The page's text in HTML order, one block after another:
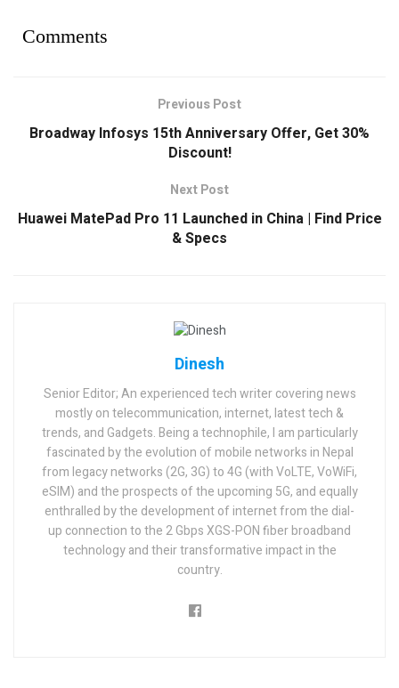
Comments
Previous Post
Broadway Infosys 15th Anniversary Offer, Get 30%
Discount!
Next Post
Huawei MatePad Pro 11 Launched in China | Find Price
& Specs
Dinesh
Senior Editor; An experienced tech writer covering news
mostly on telecommunication, internet, latest tech &
trends, and Gadgets. Being a technophile, I am particularly
fascinated by the evolution of mobile networks in Nepal
from legacy networks (2G, 3G) to 4G (with VoLTE, VoWiFi,
eSIM) and the prospects of the upcoming 5G, and equally
enthralled by the development of internet from the dial-
up connection to the 2 Gbps XGS-PON fiber broadband
technology and their transformative impact in the
country.